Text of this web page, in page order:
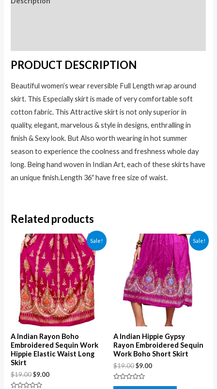
PRODUCT DESCRIPTION
Beautiful women’s wear reversible Full Length wrap around
skirt. This Especially skirt is made of very comfortable soft
cotton fabric. This Attractive skirt is not only superior in
quality, elegant, marvelous & style in designs, enthralling in
finish & Sexy look. But Also worth wearing in hot summer
season to experience the coolness and freshness whole day
long. Being hand woven in Indian Art, each of these skirts have
an unique finish.Length 36″ have free size of waist.
Related products
Sale!
A Indian Rayon Boho
Embroidered Sequin Work
Hippie Elastic Waist Long
Skirt
$19.00$9.00
Sale!
A Indian Hippie Gypsy
Rayon Embroidered Sequin
Work Boho Short Skirt
$19.00$9.00
Rated